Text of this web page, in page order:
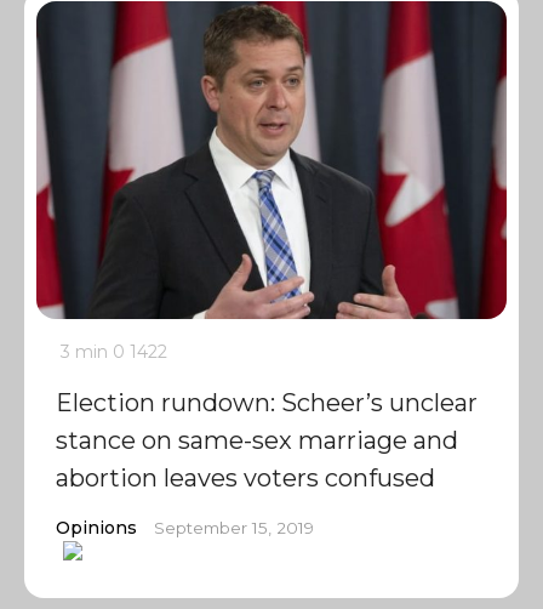
3 min 0 1422
Election rundown: Scheer’s unclear
stance on same-sex marriage and
abortion leaves voters confused
Opinions September 15, 2019